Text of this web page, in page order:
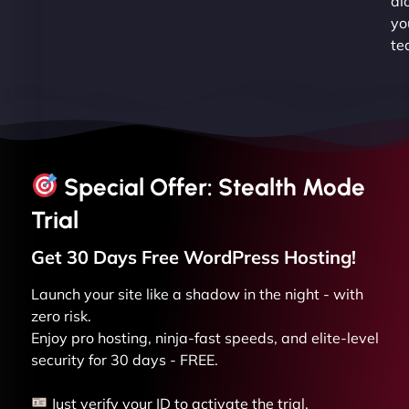
Special Offer: Stealth Mode
Trial
Get 30 Days Free WordPress Hosting!
Launch your site like a shadow in the night - with
zero risk.
Enjoy pro hosting, ninja-fast speeds, and elite-level
security for 30 days - FREE.
Just verify your ID to activate the trial.